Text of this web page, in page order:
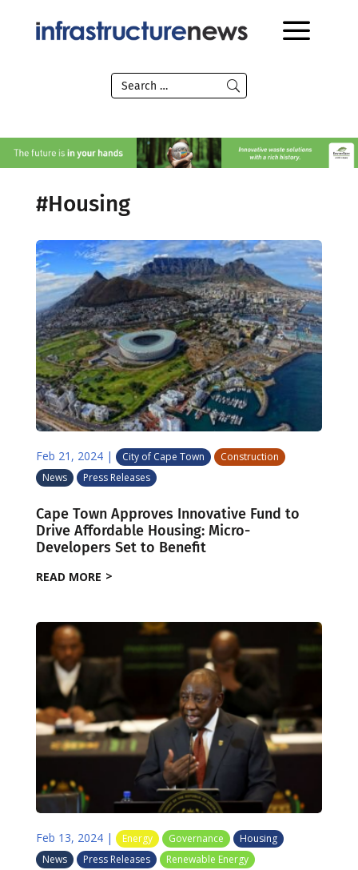
#Housing
Feb 21, 2024| City of Cape Town
Construction
News
Press Releases
Cape Town Approves Innovative Fund to
Drive Affordable Housing: Micro-
Developers Set to Benefit
READ MORE
Feb 13, 2024| Energy Governance
Housing
News
Press Releases Renewable Energy